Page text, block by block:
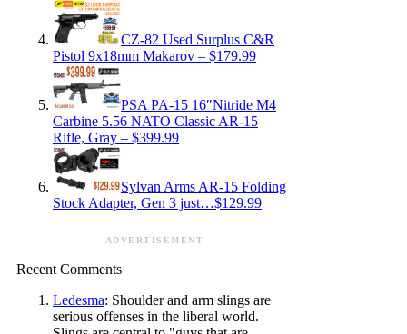
CZ-82 Used Surplus C&R
Pistol 9x18mm Makarov – $179.99
PSA PA-15 16″Nitride M4
Carbine 5.56 NATO Classic AR-15
Rifle, Gray – $399.99
Sylvan Arms AR-15 Folding
Stock Adapter, Gen 3 just…$129.99
ADVERTISEMENT
Recent Comments
Ledesma: Shoulder and arm slings are
serious offenses in the liberal world.